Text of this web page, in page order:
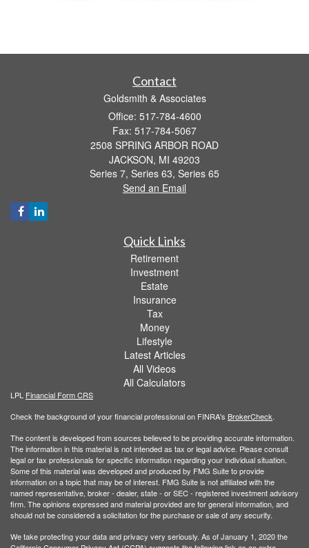
Contact
Goldsmith & Associates
Office: 517-784-4600
Fax: 517-784-5067
2508 SPRING ARBOR ROAD
JACKSON, MI 49203
Series 7, Series 63, Series 65
Send an Email
Quick Links
Retirement
Investment
Estate
Insurance
Tax
Money
Lifestyle
Latest Articles
All Videos
All Calculators
LPL Financial Form CRS
Check the background of your financial professional on FINRA's BrokerCheck
The content is developed from sources believed to be providing accurate information.
The information in this material is not intended as tax or legal advice. Please consult
legal or tax professionals for specific information regarding your individual situation.
Some of this material was developed and produced by FMG Suite to provide
information on a topic that may be of interest. FMG Suite is not affiliated with the
named representative, broker - dealer, state - or SEC - registered investment advisory
firm. The opinions expressed and material provided are for general information, and
should not be considered a solicitation for the purchase or sale of any security.
We take protecting your data and privacy very seriously. As of January 1, 2020 the